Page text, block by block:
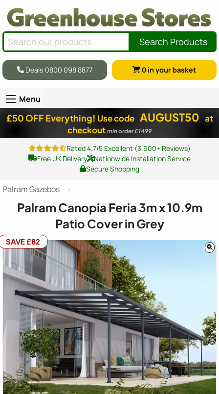
Search Products
Deals 0800 098 8877 0 in your basket
Menu
£50 OFF Everything! Use code AUGUST50 at
checkout min order £1499
Rated 4.7/5 Excellent (3,600+ Reviews)
Free UK Delivery
Nationwide Installation Service
Secure Shopping
Palram Gazebos
Palram Canopia Feria 3m x 10.9m
Patio Cover in Grey
SAVE £82